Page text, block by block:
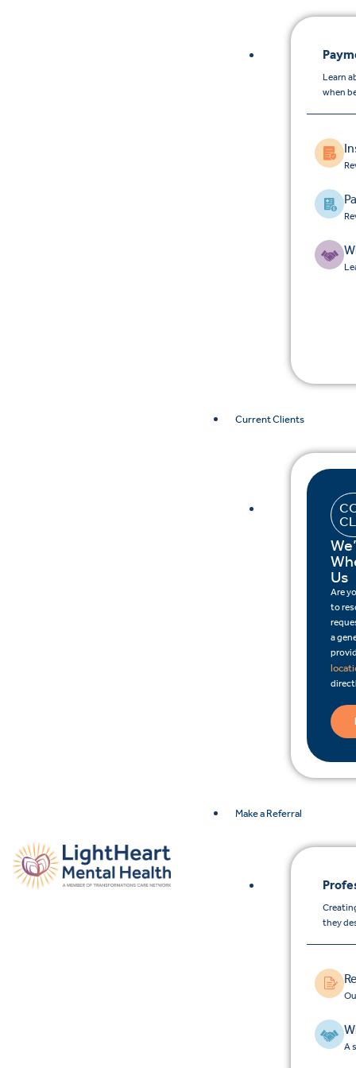
Learn
when
Current Clients
Us
Are
to
a
Make a Referral
they
A